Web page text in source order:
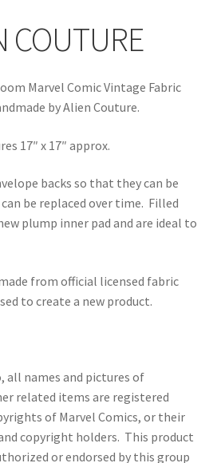
COUTURE
Marvel Comic Vintage Fabric
by Alien Couture.
17″ x 17″ approx.
backs so that they can be
be replaced over time. Filled
plump inner pad and are ideal to
from official licensed fabric
to create a new product.
all names and pictures of
related items are registered
of Marvel Comics, or their
copyright holders. This product
or endorsed by this group